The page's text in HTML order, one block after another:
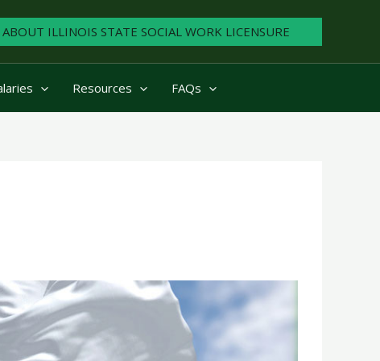
ABOUT ILLINOIS STATE SOCIAL WORK LICENSURE
Resources FAQs